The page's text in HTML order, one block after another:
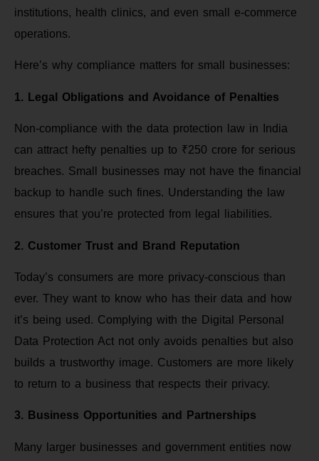
institutions, health clinics, and even small e-commerce
operations.
Here’s why compliance matters for small businesses:
1. Legal Obligations and Avoidance of Penalties
Non-compliance with the data protection law in India
can attract hefty penalties up to ₹250 crore for serious
breaches. Small businesses may not have the financial
backup to handle such fines. Understanding the law
ensures that you’re protected from legal liabilities.
2. Customer Trust and Brand Reputation
Today’s consumers are more privacy-conscious than
ever. They want to know who has their data and how
it’s being used. Complying with the Digital Personal
Data Protection Act not only avoids penalties but also
builds a trustworthy image. Customers are more likely
to return to a business that respects their privacy.
3. Business Opportunities and Partnerships
Many larger businesses and government entities now